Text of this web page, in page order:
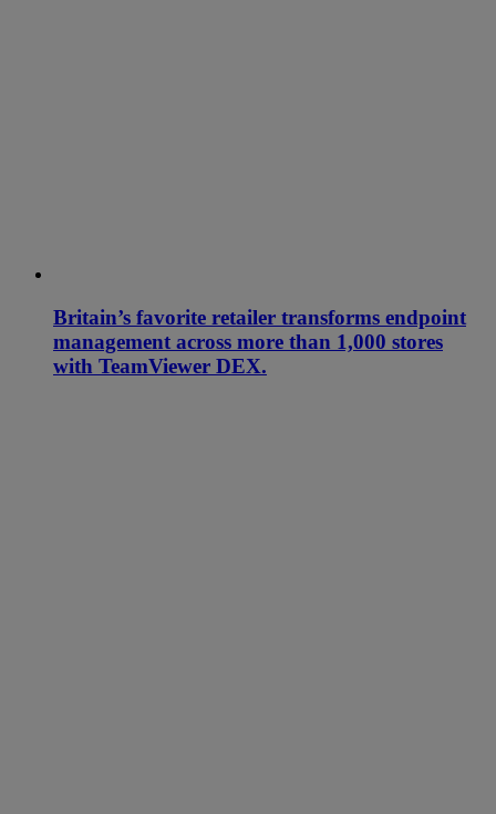
Britain’s favorite retailer transforms endpoint
management across more than 1,000 stores
with TeamViewer DEX.